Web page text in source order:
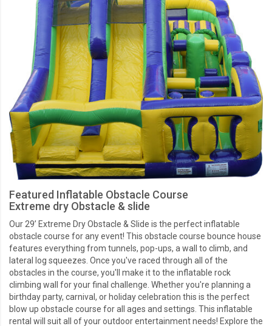
Featured Inflatable Obstacle Course
Extreme dry Obstacle & slide
Our 29’ Extreme Dry Obstacle & Slide is the perfect inflatable
obstacle course for any event! This obstacle course bounce house
features everything from tunnels, pop-ups, a wall to climb, and
lateral log squeezes. Once you've raced through all of the
obstacles in the course, you'll make it to the inflatable rock
climbing wall for your final challenge. Whether you're planning a
birthday party, carnival, or holiday celebration this is the perfect
blow up obstacle course for all ages and settings. This inflatable
rental will suit all of your outdoor entertainment needs! Explore the